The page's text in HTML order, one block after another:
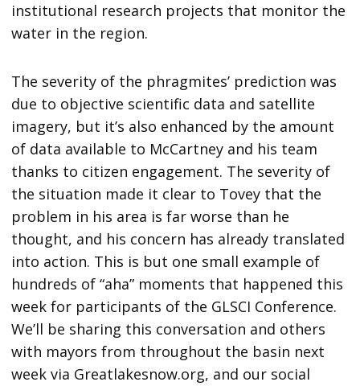
institutional research projects that monitor the
water in the region.
The severity of the phragmites’ prediction was
due to objective scientific data and satellite
imagery, but it’s also enhanced by the amount
of data available to McCartney and his team
thanks to citizen engagement. The severity of
the situation made it clear to Tovey that the
problem in his area is far worse than he
thought, and his concern has already translated
into action. This is but one small example of
hundreds of “aha” moments that happened this
week for participants of the GLSCI Conference.
We’ll be sharing this conversation and others
with mayors from throughout the basin next
week via Greatlakesnow.org, and our social